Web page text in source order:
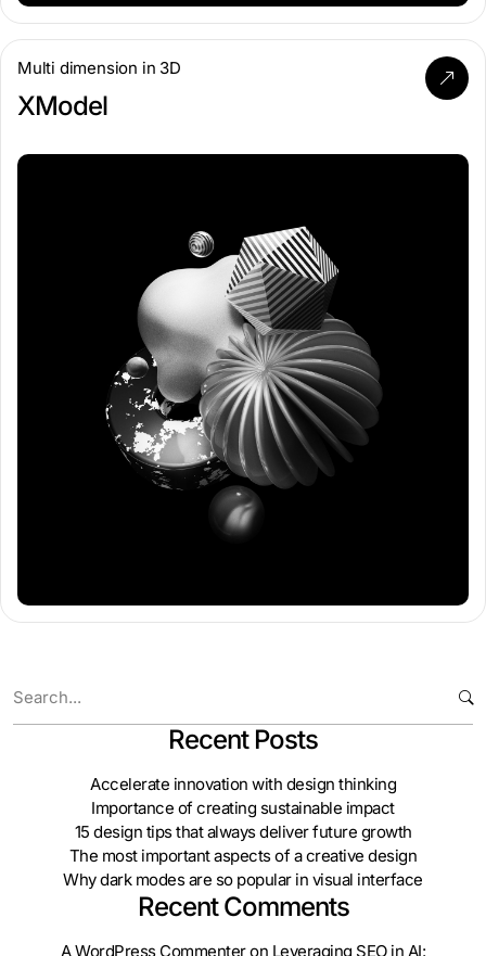
Multi dimension in 3D
XModel
Recent Posts
Accelerate innovation with design thinking
Importance of creating sustainable impact
15 design tips that always deliver future growth
The most important aspects of a creative design
Why dark modes are so popular in visual interface
Recent Comments
A WordPress Commenteron Leveraging SEO in AI: